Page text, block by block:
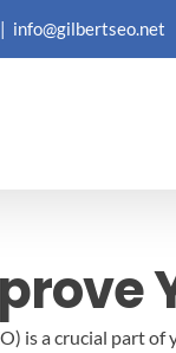
| info@gilbertseo.net
is a crucial part